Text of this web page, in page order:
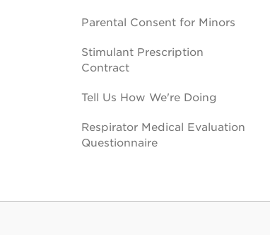
Parental Consent for Minors
Stimulant Prescription
Contract
Tell Us How We're Doing
Respirator Medical Evaluation
Questionnaire